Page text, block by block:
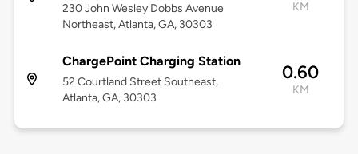
230 John Wesley Dobbs Avenue
Northeast, Atlanta, GA, 30303
KM
ChargePoint Charging Station
52 Courtland Street Southeast,
Atlanta, GA, 30303
0.60
KM